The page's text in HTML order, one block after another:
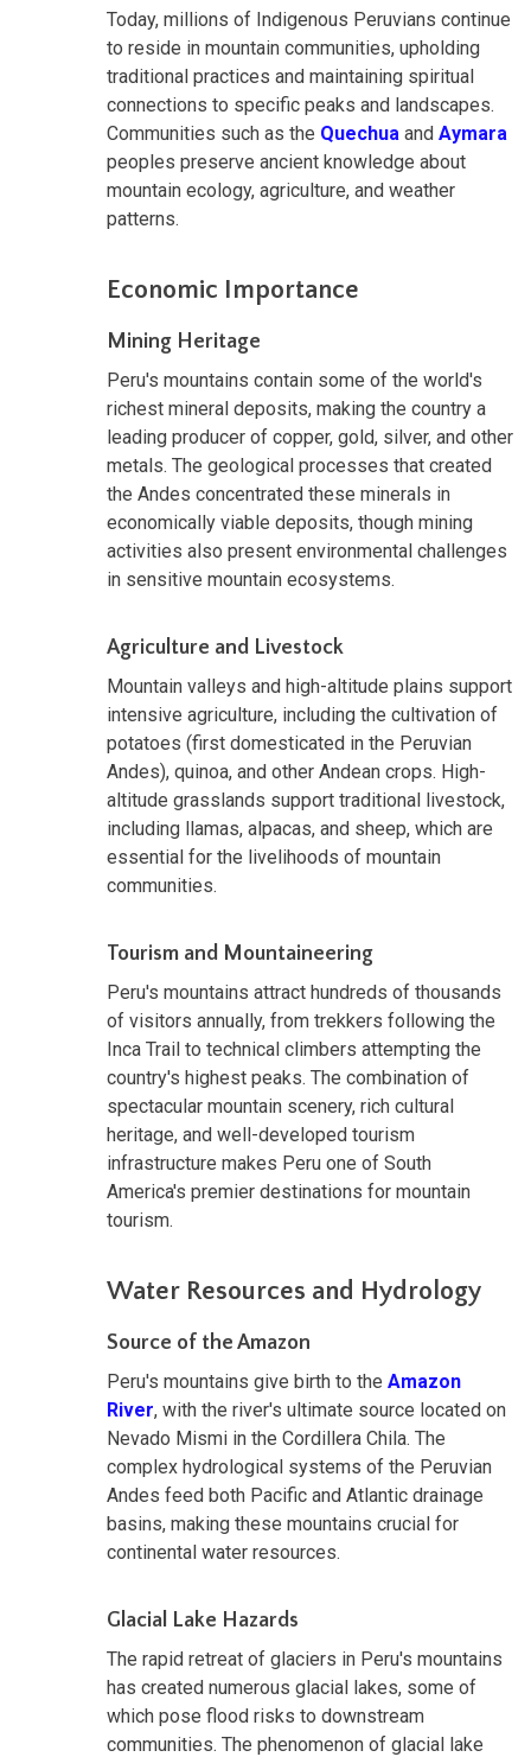
Today, millions of Indigenous Peruvians continue
to reside in mountain communities, upholding
traditional practices and maintaining spiritual
connections to specific peaks and landscapes.
Communities such as the Quechua and Aymara
peoples preserve ancient knowledge about
mountain ecology, agriculture, and weather
patterns.
Economic Importance
Mining Heritage
Peru's mountains contain some of the world's
richest mineral deposits, making the country a
leading producer of copper, gold, silver, and other
metals. The geological processes that created
the Andes concentrated these minerals in
economically viable deposits, though mining
activities also present environmental challenges
in sensitive mountain ecosystems.
Agriculture and Livestock
Mountain valleys and high-altitude plains support
intensive agriculture, including the cultivation of
potatoes (first domesticated in the Peruvian
Andes), quinoa, and other Andean crops. High-
altitude grasslands support traditional livestock,
including llamas, alpacas, and sheep, which are
essential for the livelihoods of mountain
communities.
Tourism and Mountaineering
Peru's mountains attract hundreds of thousands
of visitors annually, from trekkers following the
Inca Trail to technical climbers attempting the
country's highest peaks. The combination of
spectacular mountain scenery, rich cultural
heritage, and well-developed tourism
infrastructure makes Peru one of South
America's premier destinations for mountain
tourism.
Water Resources and Hydrology
Source of the Amazon
Peru's mountains give birth to the Amazon
River, with the river's ultimate source located on
Nevado Mismi in the Cordillera Chila. The
complex hydrological systems of the Peruvian
Andes feed both Pacific and Atlantic drainage
basins, making these mountains crucial for
continental water resources.
Glacial Lake Hazards
The rapid retreat of glaciers in Peru's mountains
has created numerous glacial lakes, some of
which pose flood risks to downstream
communities. The phenomenon of glacial lake